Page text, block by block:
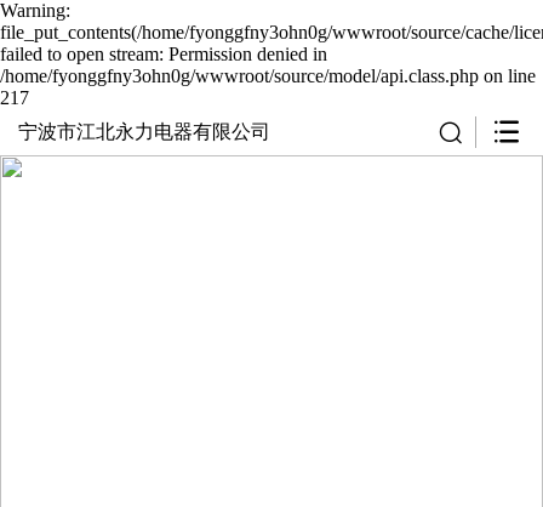
Warning:
file_put_contents(/home/fyonggfny3ohn0g/wwwroot/source/cache/
failed to open stream: Permission denied in
/home/fyonggfny3ohn0g/wwwroot/source/model/api.class.php on line
217
宁波市江北永力电器有限公司